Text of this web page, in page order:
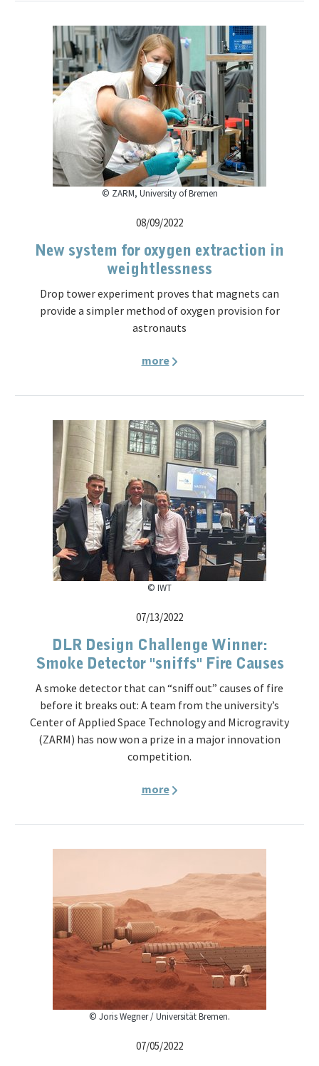
© ZARM, University of Bremen
08/09/2022
New system for oxygen extraction in
weightlessness
Drop tower experiment proves that magnets can
provide a simpler method of oxygen provision for
astronauts
more
© IWT
07/13/2022
DLR Design Challenge Winner:
Smoke Detector "sniffs" Fire Causes
A smoke detector that can “sniff out” causes of fire
before it breaks out: A team from the university’s
Center of Applied Space Technology and Microgravity
(ZARM) has now won a prize in a major innovation
competition.
more
© Joris Wegner / Universität Bremen.
07/05/2022